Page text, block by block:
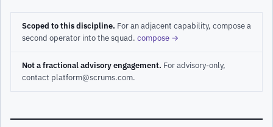
Scoped to this discipline. For an adjacent capability, compose a
second operator into the squad. compose →
Not a fractional advisory engagement. For advisory-only,
contact platform@scrums.com.